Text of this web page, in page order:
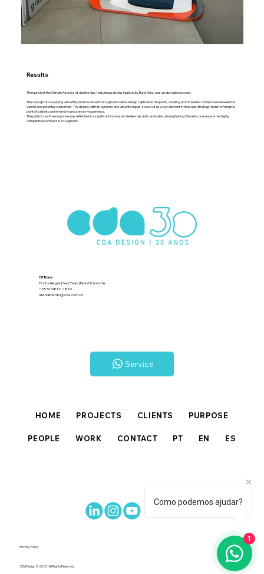
Results
The launch of the Citroën Aircross at dealerships, featuring a display inspired by Burle Marx, was an absolute success.
The concept of conveying versatility and movement through innovative design captivated the public, creating an immediate connection between the
vehicle and potential customers. The display, with its dynamic and vibrant shapes, stood out as a key element in the sales strategy, transforming the
point of sale into an immersive and sensory experience.
The public’s positive response was reflected in a significant increase in dealership visits and sales, strengthening Citroën’s presence in the highly
competitive compact SUV segment.
Offices:
Porto Alegre | Sao Paulo | Belo Horizonte
+55 51 98111-1819
atendimento@cda.com.br
HOME PROJECTS CLIENTS PURPOSE
PEOPLE WORK CONTACT PT EN ES
Service
Privacy Policy
CDA Design © 2025 | All Rights Reserved.
Como podemos ajudar?
1